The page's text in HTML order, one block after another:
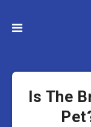
Is The